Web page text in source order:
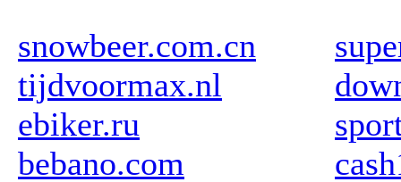
snowbeer.com.cn
tijdvoormax.nl
ebiker.ru
bebano.com